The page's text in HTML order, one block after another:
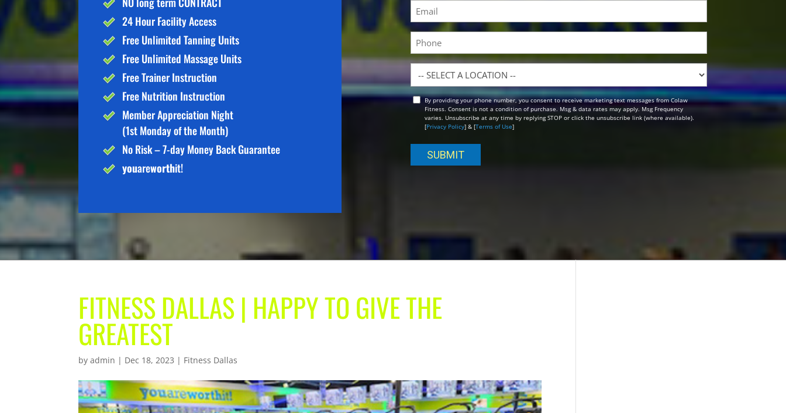
24 Hour Facility Access
Free Unlimited Tanning Units
Free Unlimited Massage Units
Free Trainer Instruction
Free Nutrition Instruction
Member Appreciation Night
(1st Monday of the Month)
No Risk – 7-day Money Back Guarantee
youareworthit!
Email
(Required)
Phone
Location
OptBy providing your phone number, you consent to receive marketing text messages from Colaw
Fitness. Consent is not a condition of purchase. Msg & data rates may apply. Msg Frequency
varies. Unsubscribe at any time by replying STOP or click the unsubscribe link (where available).
[Privacy Policy] & [Terms of Use]
FITNESS DALLAS | HAPPY TO GIVE THE
GREATEST
byadmin | Dec 18, 2023 | Fitness Dallas